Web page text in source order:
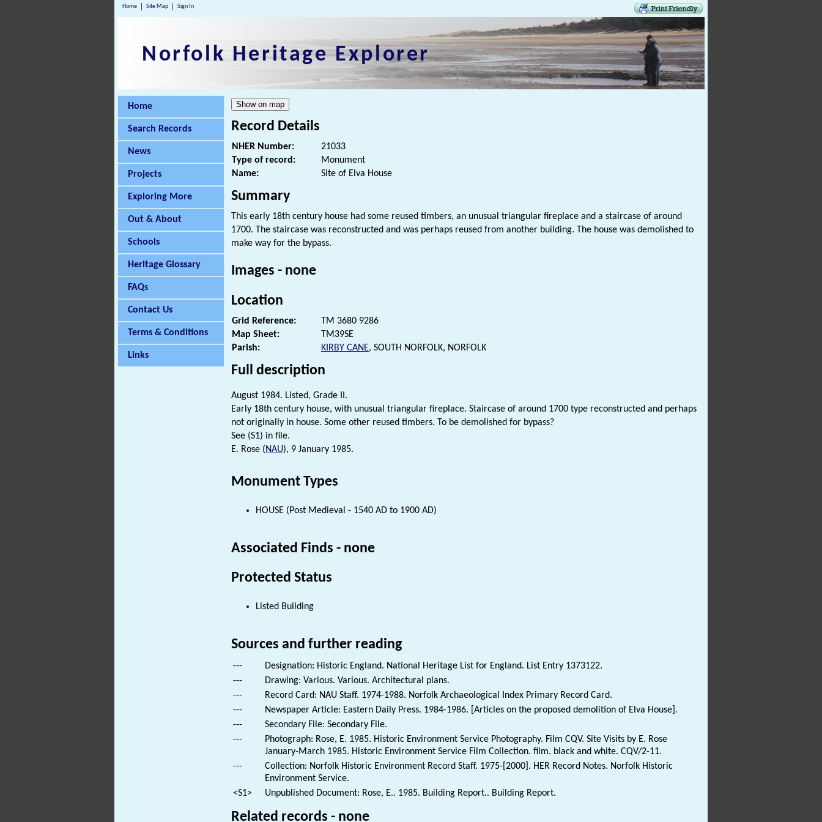
Home Site Map Sign In
Norfolk Heritage Explorer
Home
Search Records
News
Projects
Exploring More
Out & About
Schools
Heritage Glossary
FAQs
Contact Us
Terms & Conditions
Links
Record Details
NHER Number:
21033
Type of record:
Monument
Name:
Site of Elva House
Summary
This early 18th century house had some reused timbers, an unusual triangular fireplace and a staircase of around
1700. The staircase was reconstructed and was perhaps reused from another building. The house was demolished to
make way for the bypass.
Images - none
Location
Grid Reference:
TM 3680 9286
Map Sheet:
TM39SE
Parish:
KIRBY CANE, SOUTH NORFOLK, NORFOLK
Full description
August 1984. Listed, Grade II.
Early 18th century house, with unusual triangular fireplace. Staircase of around 1700 type reconstructed and perhaps
not originally in house. Some other reused timbers. To be demolished for bypass?
See (S1) in file.
E. Rose (NAU), 9 January 1985.
Monument Types
HOUSE (Post Medieval - 1540 AD to 1900 AD)
Associated Finds - none
Protected Status
Listed Building
Sources and further reading
---
Designation: Historic England. National Heritage List for England. List Entry 1373122.
---
Drawing: Various. Various. Architectural plans.
---
Record Card: NAU Staff. 1974-1988. Norfolk Archaeological Index Primary Record Card.
---
Newspaper Article: Eastern Daily Press. 1984-1986. [Articles on the proposed demolition of Elva House].
---
Secondary File: Secondary File.
---
Photograph: Rose, E. 1985. Historic Environment Service Photography. Film CQV. Site Visits by E. Rose
January-March 1985. Historic Environment Service Film Collection. film. black and white. CQV/2-11.
---
Collection: Norfolk Historic Environment Record Staff. 1975-[2000]. HER Record Notes. Norfolk Historic
Environment Service.
<S1>
Unpublished Document: Rose, E.. 1985. Building Report.. Building Report.
Related records - none